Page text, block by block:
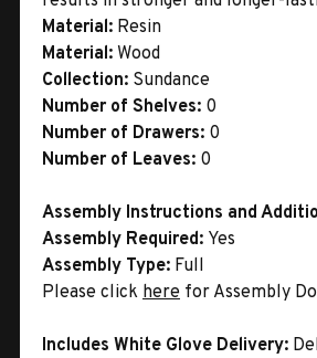
Material: Resin
Material: Wood
Collection: Sundance
Number of Shelves: 0
Number of Drawers: 0
Number of Leaves: 0
Assembly Instructions and
Assembly Required: Yes
Assembly Type: Full
Please click here for Assembly
Includes White Glove Delivery: